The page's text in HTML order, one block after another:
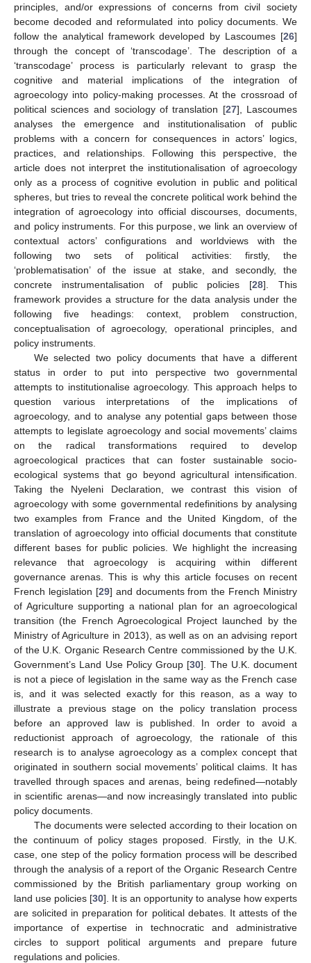
principles, and/or expressions of concerns from civil society
become decoded and reformulated into policy documents. We
follow the analytical framework developed by Lascoumes [26]
through the concept of ‘transcodage’. The description of a
‘transcodage’ process is particularly relevant to grasp the
cognitive and material implications of the integration of
agroecology into policy-making processes. At the crossroad of
political sciences and sociology of translation [27], Lascoumes
analyses the emergence and institutionalisation of public
problems with a concern for consequences in actors’ logics,
practices, and relationships. Following this perspective, the
article does not interpret the institutionalisation of agroecology
only as a process of cognitive evolution in public and political
spheres, but tries to reveal the concrete political work behind the
integration of agroecology into official discourses, documents,
and policy instruments. For this purpose, we link an overview of
contextual actors’ configurations and worldviews with the
following two sets of political activities: firstly, the
‘problematisation’ of the issue at stake, and secondly, the
concrete instrumentalisation of public policies [28]. This
framework provides a structure for the data analysis under the
following five headings: context, problem construction,
conceptualisation of agroecology, operational principles, and
policy instruments.
We selected two policy documents that have a different
status in order to put into perspective two governmental
attempts to institutionalise agroecology. This approach helps to
question various interpretations of the implications of
agroecology, and to analyse any potential gaps between those
attempts to legislate agroecology and social movements’ claims
on the radical transformations required to develop
agroecological practices that can foster sustainable socio-
ecological systems that go beyond agricultural intensification.
Taking the Nyeleni Declaration, we contrast this vision of
agroecology with some governmental redefinitions by analysing
two examples from France and the United Kingdom, of the
translation of agroecology into official documents that constitute
different bases for public policies. We highlight the increasing
relevance that agroecology is acquiring within different
governance arenas. This is why this article focuses on recent
French legislation [29] and documents from the French Ministry
of Agriculture supporting a national plan for an agroecological
transition (the French Agroecological Project launched by the
Ministry of Agriculture in 2013), as well as on an advising report
of the U.K. Organic Research Centre commissioned by the U.K.
Government’s Land Use Policy Group [30]. The U.K. document
is not a piece of legislation in the same way as the French case
is, and it was selected exactly for this reason, as a way to
illustrate a previous stage on the policy translation process
before an approved law is published. In order to avoid a
reductionist approach of agroecology, the rationale of this
research is to analyse agroecology as a complex concept that
originated in southern social movements’ political claims. It has
travelled through spaces and arenas, being redefined—notably
in scientific arenas—and now increasingly translated into public
policy documents.
The documents were selected according to their location on
the continuum of policy stages proposed. Firstly, in the U.K.
case, one step of the policy formation process will be described
through the analysis of a report of the Organic Research Centre
commissioned by the British parliamentary group working on
land use policies [30]. It is an opportunity to analyse how experts
are solicited in preparation for political debates. It attests of the
importance of expertise in technocratic and administrative
circles to support political arguments and prepare future
regulations and policies.